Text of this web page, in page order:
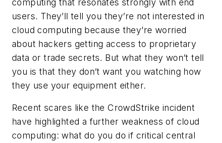
computing that resonates strongly with end
users. They’ll tell you they’re not interested in
cloud computing because they’re worried
about hackers getting access to proprietary
data or trade secrets. But what they won’t tell
you is that they don’t want you watching how
they use your equipment either.
Recent scares like the CrowdStrike incident
have highlighted a further weakness of cloud
computing: what do you do if critical central